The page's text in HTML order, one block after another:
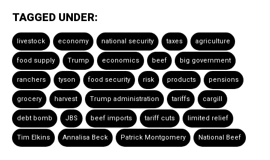
TAGGED UNDER:
livestock economy national security taxes agriculture
food supply Trump economics beef big government
ranchers tyson food security risk products pensions
grocery harvest Trump administration tariffs cargill
debt bomb JBS beef imports tariff cuts limited relief
Tim Elkins Annalisa Beck Patrick Montgomery National Beef